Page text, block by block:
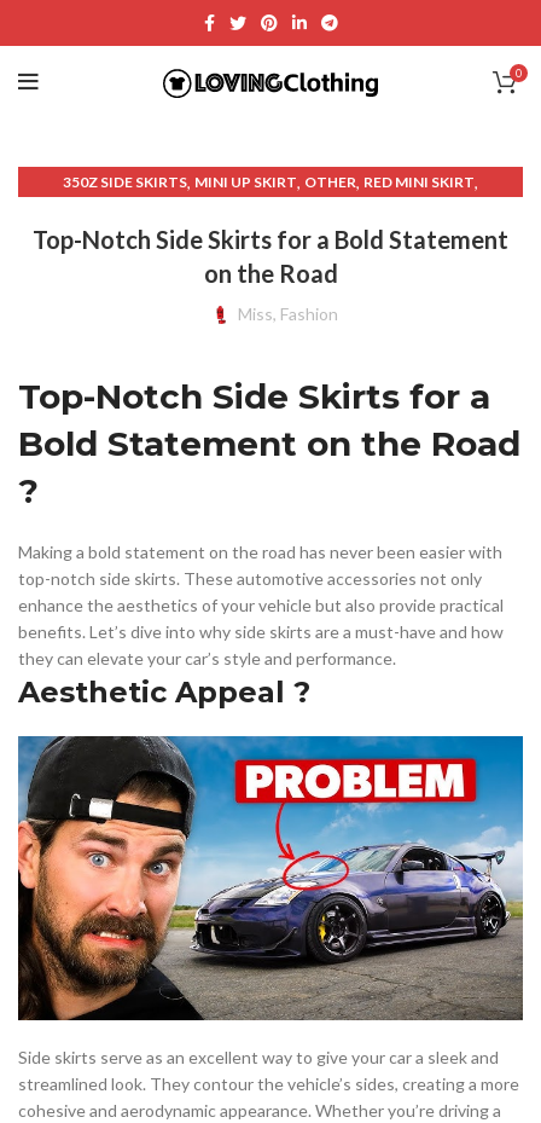
0
350Z SIDE SKIRTS, MINI UP SKIRT, OTHER, RED MINI SKIRT,
Top-Notch Side Skirts for a Bold Statement
on the Road
Miss, Fashion
Top-Notch Side Skirts for a
Bold Statement on the Road
?
Making a bold statement on the road has never been easier with
top-notch side skirts. These automotive accessories not only
enhance the aesthetics of your vehicle but also provide practical
benefits. Let’s dive into why side skirts are a must-have and how
they can elevate your car’s style and performance.
Aesthetic Appeal ?
Side skirts serve as an excellent way to give your car a sleek and
streamlined look. They contour the vehicle’s sides, creating a more
cohesive and aerodynamic appearance. Whether you’re driving a